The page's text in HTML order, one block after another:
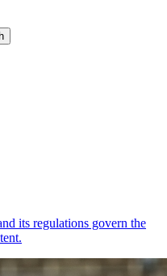
its regulations govern the